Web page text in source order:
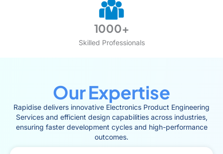
1000+
Skilled Professionals
Our Expertise
Rapidise delivers innovative Electronics Product Engineering
Services and efficient design capabilities across industries,
ensuring faster development cycles and high-performance
outcomes.